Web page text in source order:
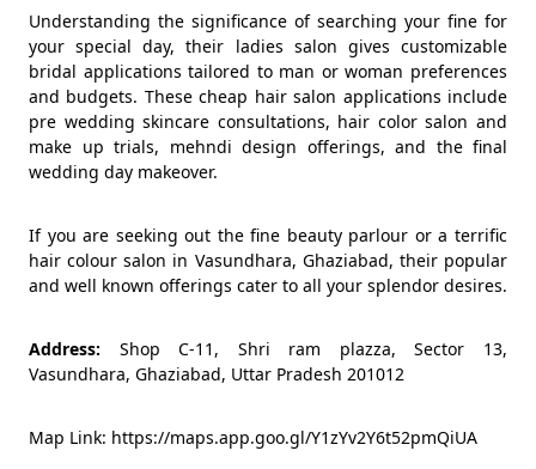
Understanding the significance of searching your fine for
your special day, their ladies salon gives customizable
bridal applications tailored to man or woman preferences
and budgets. These cheap hair salon applications include
pre wedding skincare consultations, hair color salon and
make up trials, mehndi design offerings, and the final
wedding day makeover.
If you are seeking out the fine beauty parlour or a terrific
hair colour salon in Vasundhara, Ghaziabad, their popular
and well known offerings cater to all your splendor desires.
Address: Shop C-11, Shri ram plazza, Sector 13,
Vasundhara, Ghaziabad, Uttar Pradesh 201012
Map Link: https://maps.app.goo.gl/Y1zYv2Y6t52pmQiUA